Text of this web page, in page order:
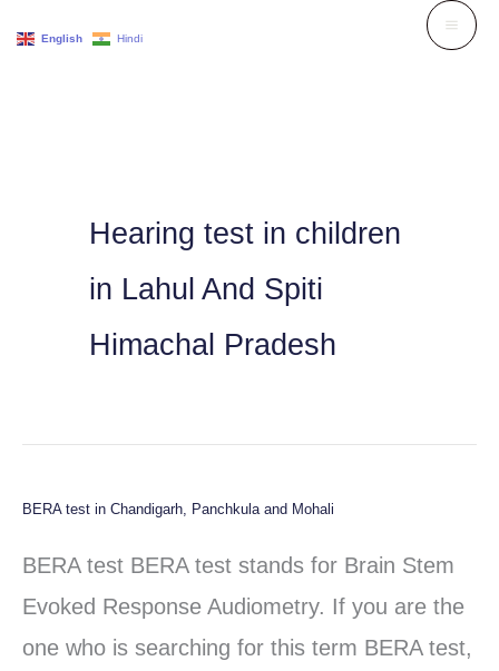
Hearing test in children
in Lahul And Spiti
Himachal Pradesh
BERA test in Chandigarh, Panchkula and Mohali
BERA test BERA test stands for Brain Stem
Evoked Response Audiometry. If you are the
one who is searching for this term BERA test,
BERA
test
in
Chandigarh,
English Hindi